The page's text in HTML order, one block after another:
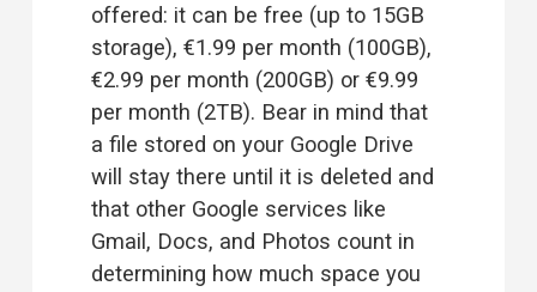
offered: it can be free (up to 15GB
storage), €1.99 per month (100GB),
€2.99 per month (200GB) or €9.99
per month (2TB). Bear in mind that
a file stored on your Google Drive
will stay there until it is deleted and
that other Google services like
Gmail, Docs, and Photos count in
determining how much space you